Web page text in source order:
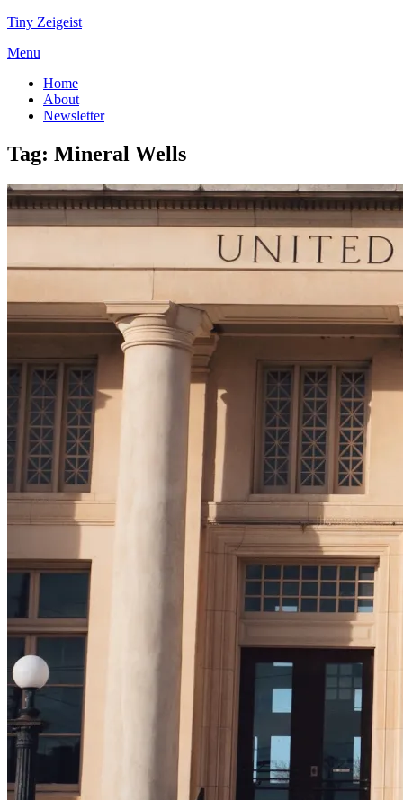
Tiny Zeigeist
Menu
Home
About
Newsletter
Tag: Mineral Wells